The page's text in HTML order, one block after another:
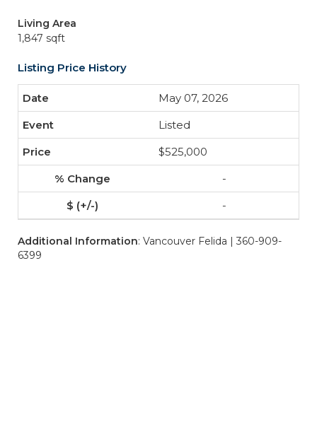
Living Area
1,847 sqft
Listing Price History
May 07, 2026
Listed
$525,000
-
-
Additional Information: Vancouver Felida | 360-909-
6399